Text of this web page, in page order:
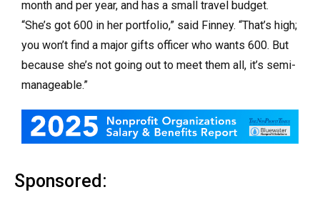
month and per year, and has a small travel budget.
“She’s got 600 in her portfolio,” said Finney. “That’s high;
you won’t find a major gifts officer who wants 600. But
because she’s not going out to meet them all, it’s semi-
manageable.”
Sponsored: